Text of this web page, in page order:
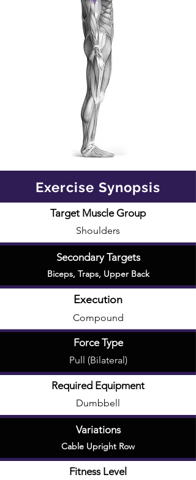
Exercise Synopsis
Target Muscle Group
Shoulders
Secondary Targets
Biceps, Traps, Upper Back
Execution
Compound
Force Type
Pull (Bilateral)
Required Equipment
Dumbbell
Variations
Cable Upright Row
Fitness Level